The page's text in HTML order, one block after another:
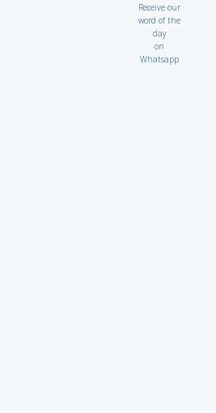
Receive our
word of the
day
on
Whatsapp